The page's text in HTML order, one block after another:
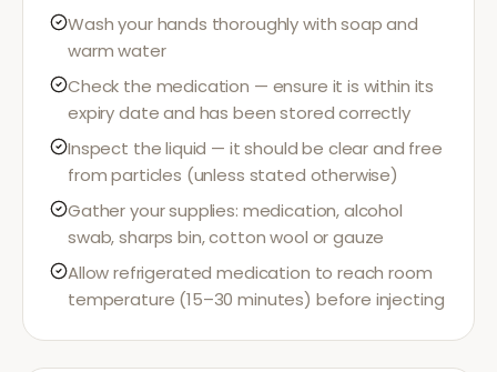
Wash your hands thoroughly with soap and
warm water
Check the medication — ensure it is within its
expiry date and has been stored correctly
Inspect the liquid — it should be clear and free
from particles (unless stated otherwise)
Gather your supplies: medication, alcohol
swab, sharps bin, cotton wool or gauze
Allow refrigerated medication to reach room
temperature (15–30 minutes) before injecting